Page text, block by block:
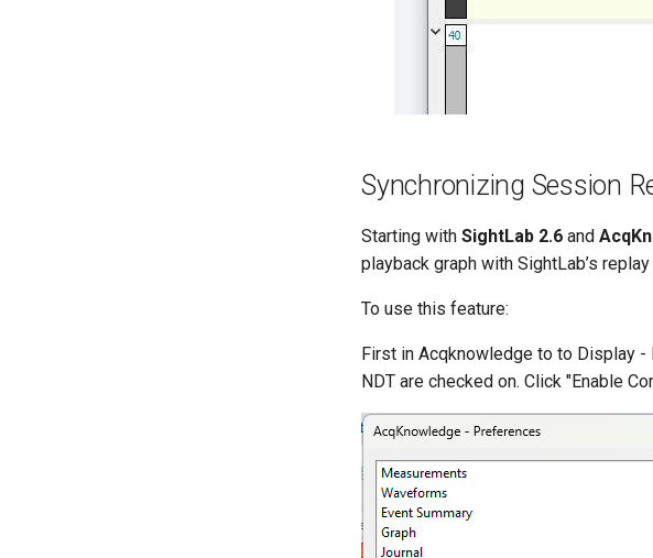
Synchronizing Session
Starting with SightLab 2.6 and
playback graph with SightLab’s
To use this feature:
First in Acqknowledge to to Display -
NDT are checked on. Click "Enable